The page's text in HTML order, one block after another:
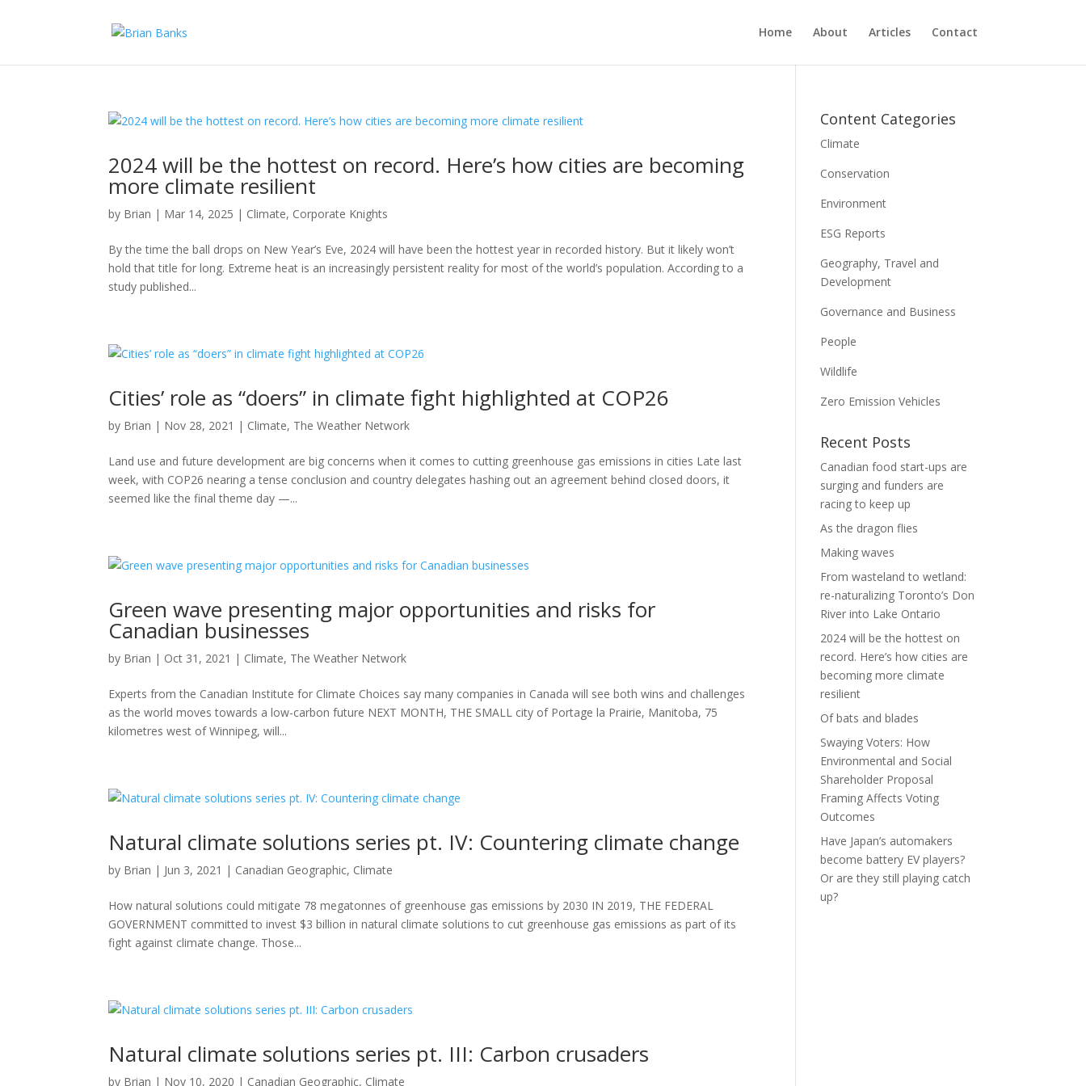
Home About Articles Contact
2024 will be the hottest on record. Here’s how cities are becoming
more climate resilient
by Brian | Mar 14, 2025 | Climate, Corporate Knights
By the time the ball drops on New Year’s Eve, 2024 will have been the hottest year in recorded history. But it likely won’t
hold that title for long. Extreme heat is an increasingly persistent reality for most of the world’s population. According to a
study published...
Cities’ role as “doers” in climate fight highlighted at COP26
by Brian | Nov 28, 2021 | Climate, The Weather Network
Land use and future development are big concerns when it comes to cutting greenhouse gas emissions in cities Late last
week, with COP26 nearing a tense conclusion and country delegates hashing out an agreement behind closed doors, it
seemed like the final theme day —...
Green wave presenting major opportunities and risks for
Canadian businesses
by Brian | Oct 31, 2021 | Climate, The Weather Network
Experts from the Canadian Institute for Climate Choices say many companies in Canada will see both wins and challenges
as the world moves towards a low-carbon future NEXT MONTH, THE SMALL city of Portage la Prairie, Manitoba, 75
kilometres west of Winnipeg, will...
Natural climate solutions series pt. IV: Countering climate change
by Brian | Jun 3, 2021 | Canadian Geographic, Climate
How natural solutions could mitigate 78 megatonnes of greenhouse gas emissions by 2030 IN 2019, THE FEDERAL
GOVERNMENT committed to invest $3 billion in natural climate solutions to cut greenhouse gas emissions as part of its
fight against climate change. Those...
Natural climate solutions series pt. III: Carbon crusaders
by Brian | Nov 10, 2020 | Canadian Geographic, Climate
Content Categories
Climate
Conservation
Environment
ESG Reports
Geography, Travel and
Development
Governance and Business
People
Wildlife
Zero Emission Vehicles
Recent Posts
Canadian food start-ups are
surging and funders are
racing to keep up
As the dragon flies
Making waves
From wasteland to wetland:
re-naturalizing Toronto’s Don
River into Lake Ontario
2024 will be the hottest on
record. Here’s how cities are
becoming more climate
resilient
Of bats and blades
Swaying Voters: How
Environmental and Social
Shareholder Proposal
Framing Affects Voting
Outcomes
Have Japan’s automakers
become battery EV players?
Or are they still playing catch
up?